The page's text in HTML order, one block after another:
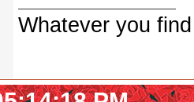
Whatever you